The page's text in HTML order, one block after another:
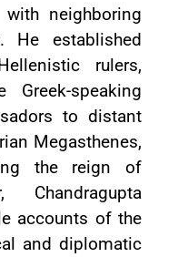
neighboring
He established
rulers,
speaking
to distant
Megasthenes,
the reign of
Chandragupta
accounts of the
and diplomatic